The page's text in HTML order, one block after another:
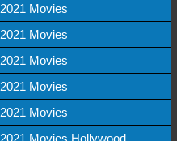
2021 Movies
2021 Movies
2021 Movies
2021 Movies
2021 Movies
2021 Movies Hollywood